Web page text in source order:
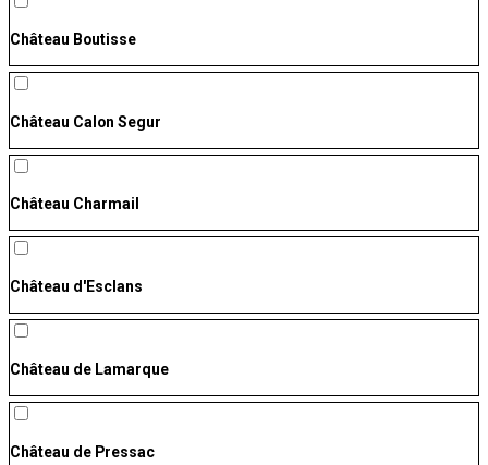
Château Boutisse
Château Calon Segur
Château Charmail
Château d'Esclans
Château de Lamarque
Château de Pressac